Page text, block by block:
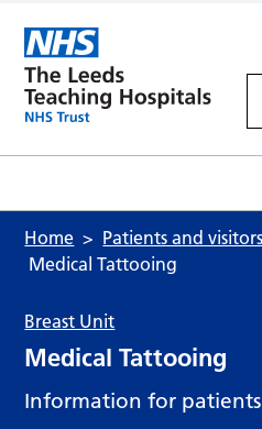
Home Patients and visitors
Medical Tattooing
Breast Unit
Medical Tattooing
Information for patients